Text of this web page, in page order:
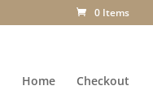
0 Items
Home Checkout